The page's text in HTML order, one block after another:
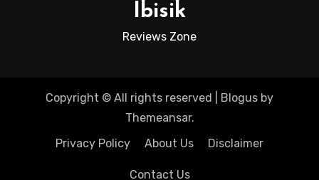
Ibisik
Reviews Zone
Copyright © All rights reserved Blogus by
Themeansar.
Privacy Policy
About Us Disclaimer
Contact Us